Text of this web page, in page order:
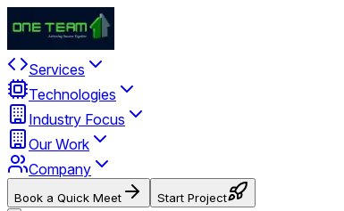
Services
Technologies
Industry Focus
Our Work
Company
Book a Quick Meet Start Project